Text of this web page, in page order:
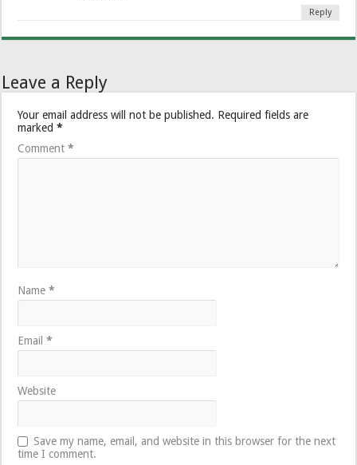
Reply
Leave a Reply
Your email address will not be published. Required fields are
marked*
Comment*
Name*
Email*
Website
Save my name, email, and website in this browser for the next
time I comment.